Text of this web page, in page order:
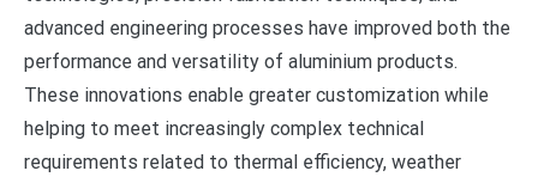
advanced engineering processes have improved both the
performance and versatility of aluminium products.
These innovations enable greater customization while
helping to meet increasingly complex technical
requirements related to thermal efficiency, weather